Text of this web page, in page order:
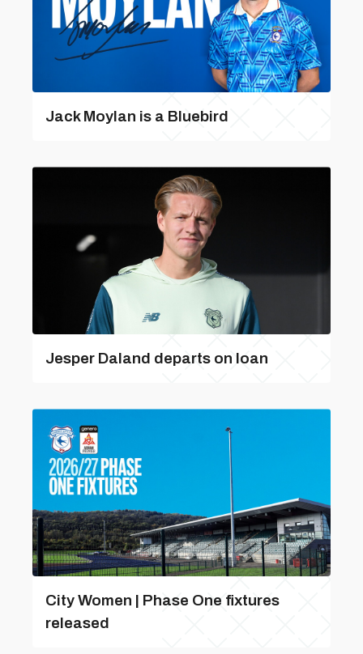
Jack Moylan is a Bluebird
Jesper Daland departs on loan
City Women | Phase One fixtures
released